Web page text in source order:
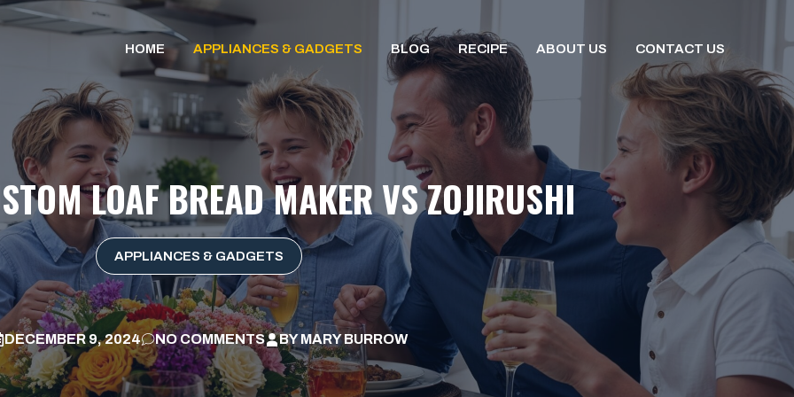
HOME APPLIANCES & GADGETS BLOG RECIPE ABOUT US CONTACT US
LOAF BREAD MAKER VS ZOJIRUSHI
APPLIANCES & GADGETS
DECEMBER 9, 2024 NO COMMENTS BYMARY BURROW